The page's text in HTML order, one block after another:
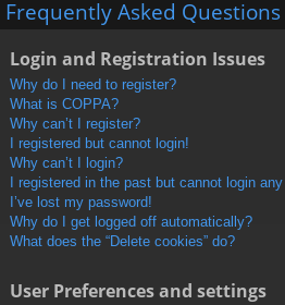
Frequently Asked Questions
Login and Registration Issues
Why do I need to register?
What is COPPA?
Why can’t I register?
I registered but cannot login!
Why can’t I login?
I registered in the past but cannot login
I’ve lost my password!
Why do I get logged off automatically?
What does the “Delete cookies” do?
User Preferences and settings